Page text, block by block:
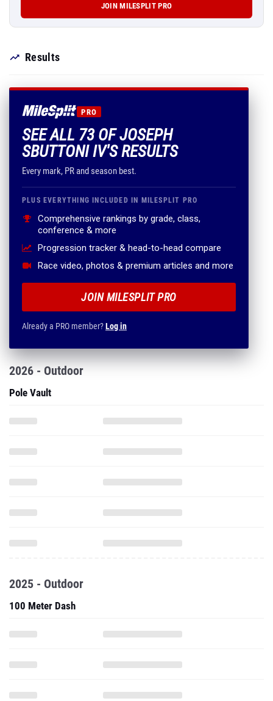
JOIN MILESPLIT PRO
Results
PRO
SEE ALL 73 OF JOSEPH
SBUTTONI IV'S RESULTS
Every mark, PR and season best.
PLUS EVERYTHING INCLUDED IN MILESPLIT PRO
Comprehensive rankings by grade, class,
conference & more
Progression tracker & head-to-head compare
Race video, photos & premium articles and more
JOIN MILESPLIT PRO
Already a PRO member?Log in
2026 - Outdoor
Pole Vault
2025 - Outdoor
100 Meter Dash